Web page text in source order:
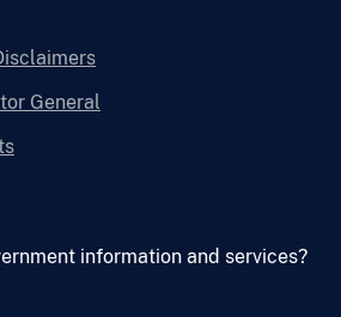
General
information and services?